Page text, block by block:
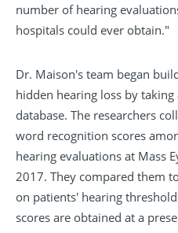
number of hearing
hospitals could ever obtain."
Dr. Maison's team began
hidden hearing loss by
database. The researchers
word recognition scores
hearing evaluations at Mass
2017. They compared them
on patients' hearing
scores are obtained at a